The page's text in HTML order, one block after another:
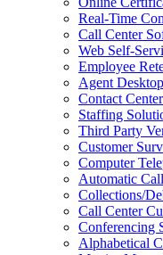
Real-Time
Call Center
Web Self-
Employee
Agent Desktop
Contact
Staffing
Third Party
Customer
Computer
Automatic
Collections/
Call Center
Conferencing
Alphabetical